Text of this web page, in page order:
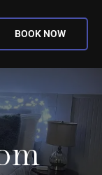
BOOK NOW